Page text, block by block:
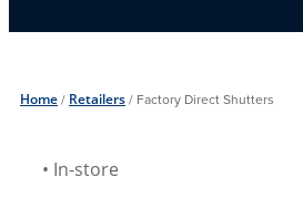
Home/ Retailers/ Factory Direct Shutters
• In-store